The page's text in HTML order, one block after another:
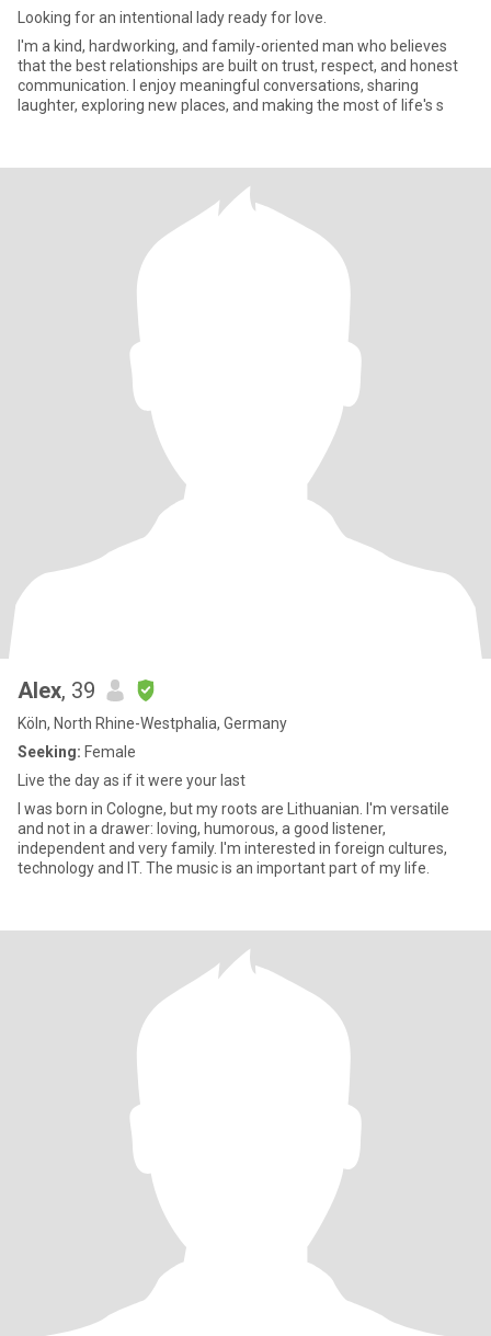
Looking for an intentional lady ready for love.
I'm a kind, hardworking, and family-oriented man who believes
that the best relationships are built on trust, respect, and honest
communication. I enjoy meaningful conversations, sharing
laughter, exploring new places, and making the most of life's s
Alex, 39
Köln, North Rhine-Westphalia, Germany
Seeking: Female
Live the day as if it were your last
I was born in Cologne, but my roots are Lithuanian. I'm versatile
and not in a drawer: loving, humorous, a good listener,
independent and very family. I'm interested in foreign cultures,
technology and IT. The music is an important part of my life.